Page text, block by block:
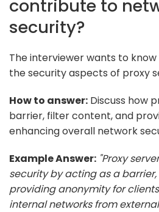
contribute to
security?
The interviewer wants to
the security aspects of proxy
How to answer: Discuss how
barrier, filter content, and
enhancing overall network
Example Answer: "Proxy
security by acting as a
providing anonymity for
internal networks from